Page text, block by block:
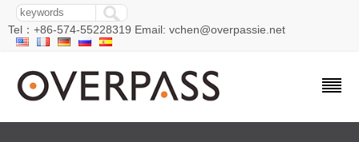
Tel：+86-574-55228319 Email: vchen@overpassie.net